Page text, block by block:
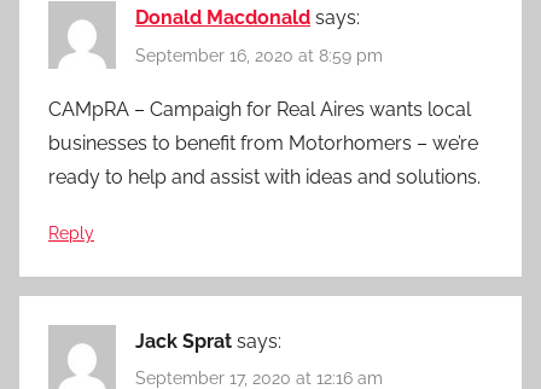
Donald Macdonald says:
September 16, 2020 at 8:59 pm
CAMpRA – Campaigh for Real Aires wants local
businesses to benefit from Motorhomers – we’re
ready to help and assist with ideas and solutions.
Reply
Jack Sprat says:
September 17, 2020 at 12:16 am